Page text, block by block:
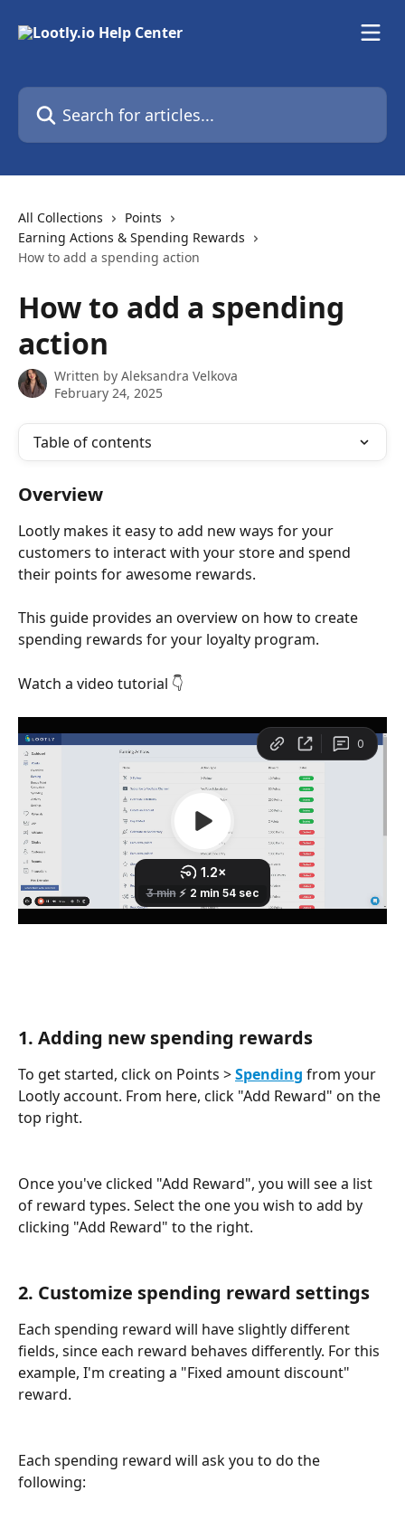
Search for articles...
All Collections
Points
Earning Actions & Spending Rewards
How to add a spending action
How to add a spending
action
Written by Aleksandra Velkova
February 24, 2025
Table of contents
Overview
Lootly makes it easy to add new ways for your
customers to interact with your store and spend
their points for awesome rewards.
This guide provides an overview on how to create
spending rewards for your loyalty program.
Watch a video tutorial 👇
1. Adding new spending rewards
To get started, click on Points > Spending from your
Lootly account. From here, click "Add Reward" on the
top right.
Once you've clicked "Add Reward", you will see a list
of reward types. Select the one you wish to add by
clicking "Add Reward" to the right.
2. Customize spending reward settings
Each spending reward will have slightly different
fields, since each reward behaves differently. For this
example, I'm creating a "Fixed amount discount"
reward.
Each spending reward will ask you to do the
following: